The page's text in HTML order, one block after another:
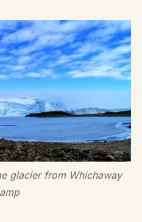
glacier from Whichaway